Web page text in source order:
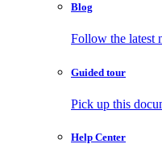
Blog
Follow the latest
Guided tour
Pick up this
Help Center